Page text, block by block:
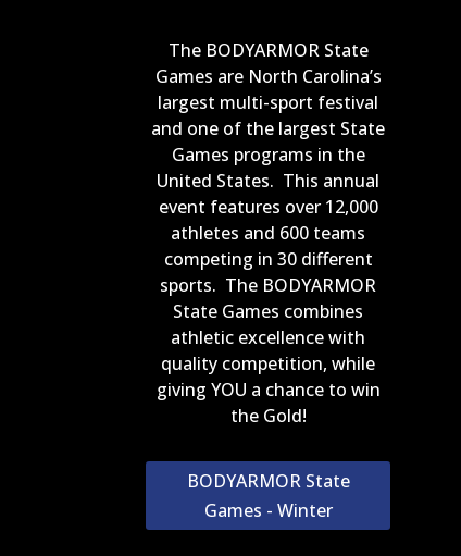
The BODYARMOR State
Games are North Carolina’s
largest multi-sport festival
and one of the largest State
Games programs in the
United States. This annual
event features over 12,000
athletes and 600 teams
competing in 30 different
sports. The BODYARMOR
State Games combines
athletic excellence with
quality competition, while
giving YOU a chance to win
the Gold!
BODYARMOR State
Games - Winter